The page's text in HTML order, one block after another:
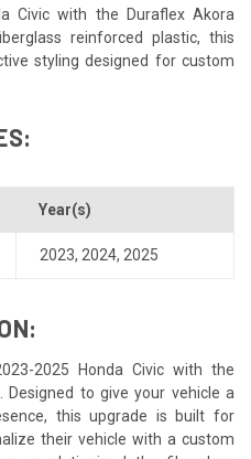
Civic with the Duraflex Akora
reinforced plastic, this
styling designed for custom
Year(s)
2023, 2024, 2025
2025 Honda Civic with the
to give your vehicle a
this upgrade is built for
their vehicle with a custom